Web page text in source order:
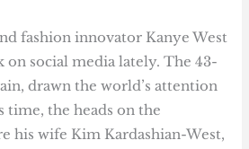
fashion innovator Kanye West
on social media lately. The 43-
drawn the world’s attention
the heads on the
his wife Kim Kardashian-West,